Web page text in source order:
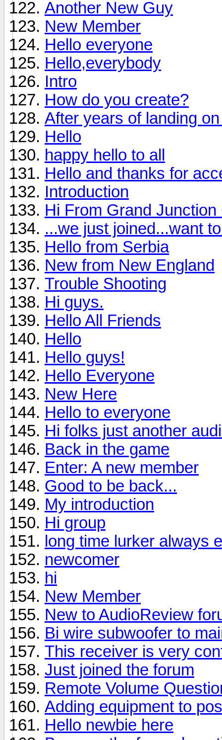
Another New Guy
New Member
Hello everyone
Hello,everybody
Intro
How do you create?
After years of landing
Hello
happy hello to all
Hello and thanks for
Introduction
Hi From Grand Junction
...we just joined...want
Hello from Serbia
New from New England
Trouble Shooting
Hi guys.
Hello All Friends
Hello
Hello guys!
Hello Everyone
New Here
Hello to everyone
Hi folks just another
Back in the game
Enter: A new member
Good to be back...
My introduction
Hi group
long time lurker always
newcomer
hi
New Member
New to AudioReview
Bi wire subwoofer to
This receiver is very
Just joined the forum
Remote Volume
Adding equipment to
Hello newbie here